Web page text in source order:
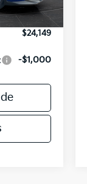
Ext. Int.
+$499
$24,149
-$1,000